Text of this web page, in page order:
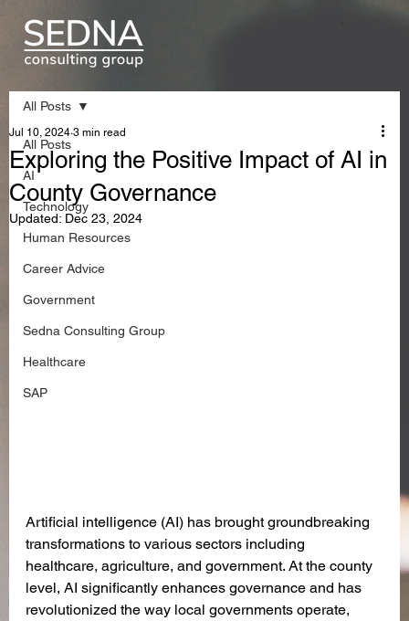
All Posts
AI
Technology
Human Resources
Career Advice
Government
Sedna Consulting Group
Healthcare
SAP
All Posts
Exploring the Positive Impact of AI in
County Governance
Jul 10, 2024 3 min read
Updated: Dec 23, 2024
Artificial intelligence (AI) has brought groundbreaking
transformations to various sectors including
healthcare, agriculture, and government. At the county
level, AI significantly enhances governance and has
revolutionized the way local governments operate,